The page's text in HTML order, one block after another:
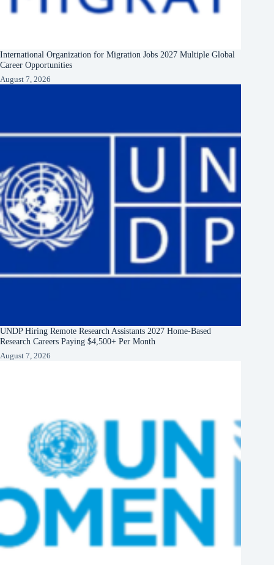
International Organization for Migration Jobs 2027 Multiple Global
Career Opportunities
August 7, 2026
UNDP Hiring Remote Research Assistants 2027 Home-Based
Research Careers Paying $4,500+ Per Month
August 7, 2026